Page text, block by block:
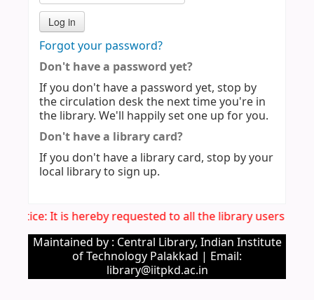
Forgot your password?
Don't have a password yet?
If you don't have a password yet, stop by
the circulation desk the next time you're in
the library. We'll happily set one up for you.
Don't have a library card?
If you don't have a library card, stop by your
local library to sign up.
Notice: It is hereby requested to all the library users to
Maintained by : Central Library, Indian Institute
of Technology Palakkad | Email:
library@iitpkd.ac.in